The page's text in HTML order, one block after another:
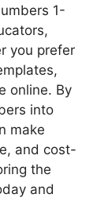
1-
you prefer
online. By
into
make
and cost-
the
and